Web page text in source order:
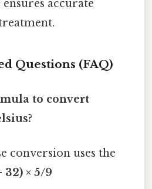
ensures accurate
Questions (FAQ)
to convert
conversion uses the
32) × 5/9